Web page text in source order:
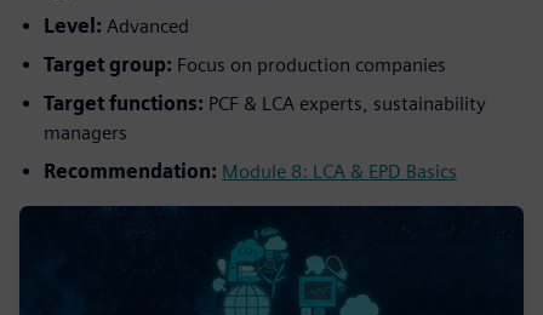
Level: Advanced
Target group: Focus on production companies
Target functions: PCF & LCA experts, sustainability
managers
Recommendation: Module 8: LCA & EPD Basics